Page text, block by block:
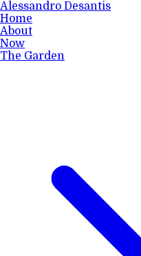
Alessandro Desantis
Home
About
Now
The Garden